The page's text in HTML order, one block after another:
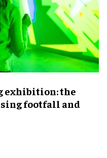
exhibition: the
footfall and